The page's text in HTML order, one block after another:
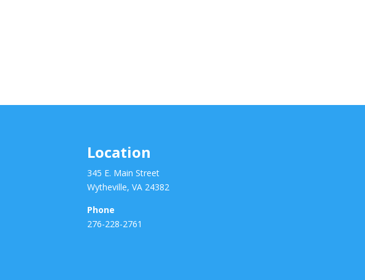
Location
345 E. Main Street
Wytheville, VA 24382
Phone
276-228-2761